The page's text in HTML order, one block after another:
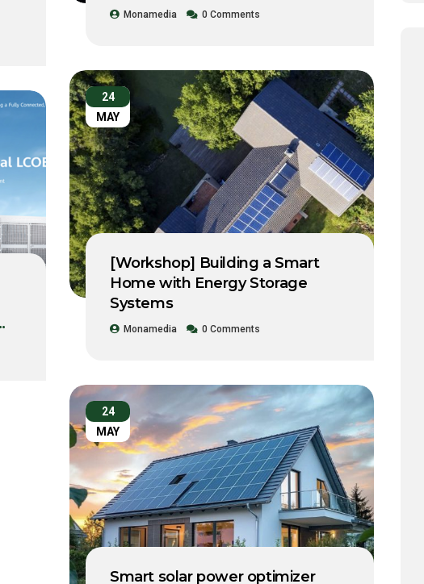
Monamedia 0 Comments
24
MAY
[Workshop] Building a Smart
Home with Energy Storage
Systems
Monamedia 0 Comments
24
MAY
Smart solar power optimizer